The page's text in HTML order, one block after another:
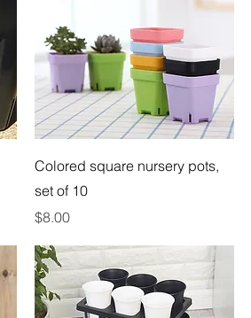
Quick View
Colored square nursery pots,
set of 10
Price
$8.00